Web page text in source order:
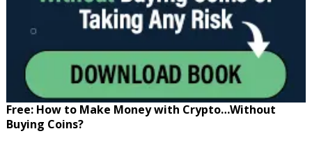
Free: How to Make Money with Crypto…Without
Buying Coins?